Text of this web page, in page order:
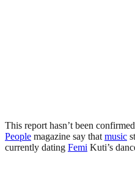
This report hasn’t been
People magazine say that music
currently dating Femi Kuti’s